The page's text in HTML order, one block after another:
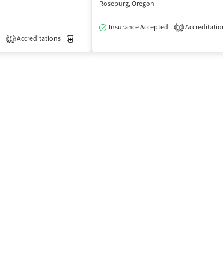
Outpatient
1 Accreditations
Roseburg, Oregon
Insurance Accepted 1